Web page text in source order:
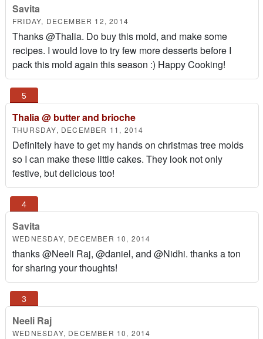
Savita
FRIDAY, DECEMBER 12, 2014
Thanks @Thalia. Do buy this mold, and make some
recipes. I would love to try few more desserts before I
pack this mold again this season :) Happy Cooking!
Thalia @ butter and brioche
THURSDAY, DECEMBER 11, 2014
Definitely have to get my hands on christmas tree molds
so I can make these little cakes. They look not only
festive, but delicious too!
Savita
WEDNESDAY, DECEMBER 10, 2014
thanks @Neeli Raj, @daniel, and @Nidhi. thanks a ton
for sharing your thoughts!
Neeli Raj
WEDNESDAY, DECEMBER 10, 2014